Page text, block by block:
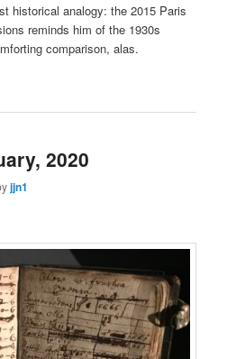
historical analogy: the 2015 Paris
reminds him of the 1930s
comparison, alas.
2020
jjn1